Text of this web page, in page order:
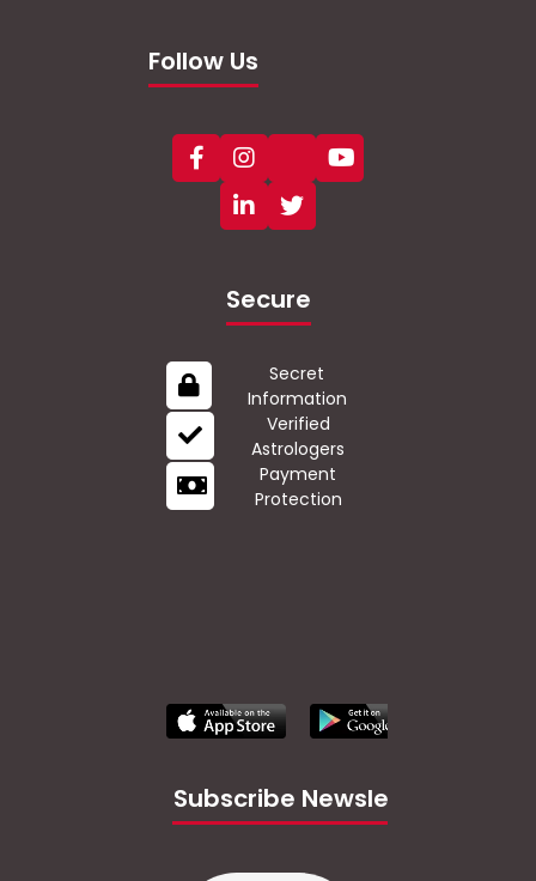
Follow Us
Secure
Secret
Information
Verified
Astrologers
Payment
Protection
Subscribe Newsletter